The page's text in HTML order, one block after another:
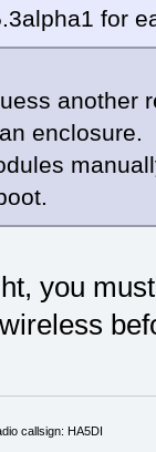
for
another
you
callsign: HA5DI